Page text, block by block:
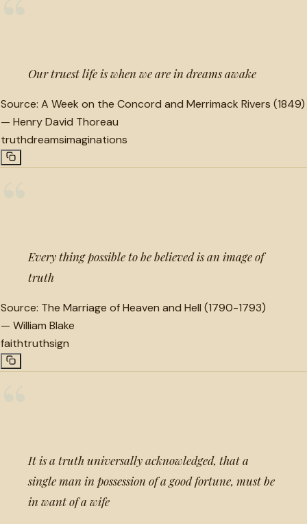
Our truest life is when we are in dreams awake
Source: A Week on the Concord and Merrimack Rivers (1849)
— Henry David Thoreau
truthdreamsimaginations
Every thing possible to be believed is an image of
truth
Source: The Marriage of Heaven and Hell (1790-1793)
— William Blake
faithtruthsign
It is a truth universally acknowledged, that a
single man in possession of a good fortune, must be
in want of a wife